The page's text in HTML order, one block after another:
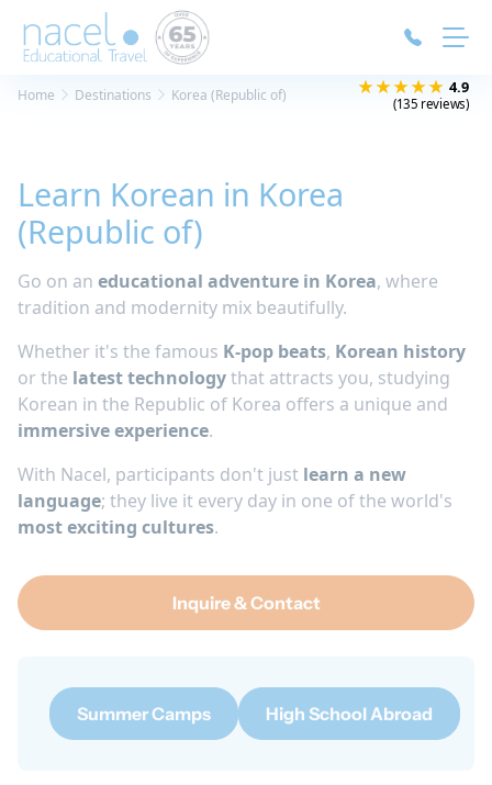
★★★★★ 4.9
(135 reviews)
Home Destinations Korea (Republic of)
Learn Korean in Korea
(Republic of)
Go on an educational adventure in Korea, where
tradition and modernity mix beautifully.
Whether it's the famous K-pop beats, Korean history
or the latest technologythat attracts you, studying
Korean in the Republic of Korea offers a unique and
immersive experience.
With Nacel, participants don't just learn a new
language; they live it every day in one of the world's
most exciting cultures.
Inquire & Contact
Summer Camps High School Abroad
Cookies management panel